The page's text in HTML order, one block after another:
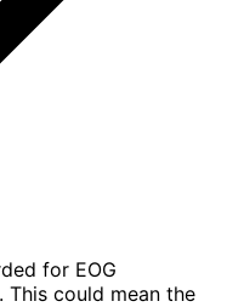
for EOG
This could mean the